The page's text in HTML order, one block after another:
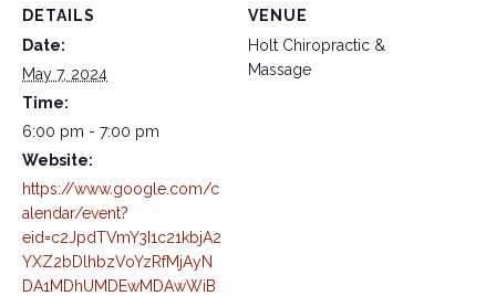
DETAILS
Date:
May 7, 2024
Time:
6:00 pm - 7:00 pm
Website:
https://www.google.com/c
alendar/event?
eid=c2JpdTVmY3I1c21kbjA2
YXZ2bDlhbzVoYzRfMjAyN
DA1MDhUMDEwMDAwWiB
VENUE
Holt Chiropractic &
Massage